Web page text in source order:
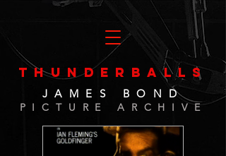
THUNDERBALLS
JAMES BOND
PICTURE ARCHIVE